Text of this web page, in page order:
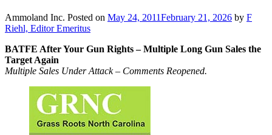
Ammoland Inc. Posted on May 24, 2011February 21, 2026 by F
Riehl, Editor Emeritus
BATFE After Your Gun Rights – Multiple Long Gun Sales the
Target Again
Multiple Sales Under Attack – Comments Reopened.